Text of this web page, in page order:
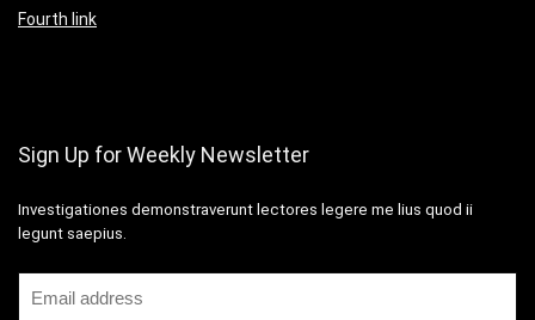
Fourth link
Sign Up for Weekly Newsletter
Investigationes demonstraverunt lectores legere me lius quod ii
legunt saepius.